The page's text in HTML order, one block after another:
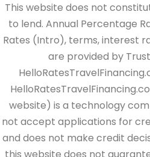
This website does not
to lend. Annual Percentage
Rates (Intro), terms, interest
are provided by
website) is a technology
not accept applications for
and does not make credit